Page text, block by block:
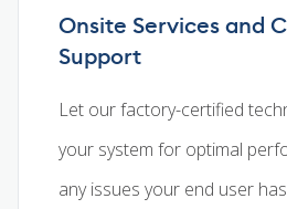
Onsite Services and
Support
Let our factory-certified
your system for optimal
any issues your end user